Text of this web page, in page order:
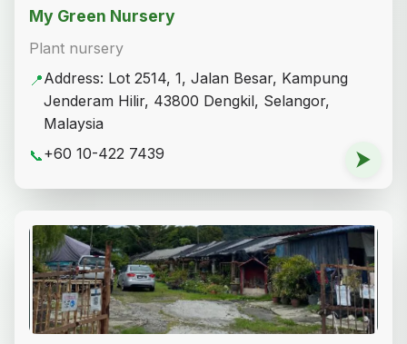
My Green Nursery
Plant nursery
📍Address: Lot 2514, 1, Jalan Besar, Kampung
Jenderam Hilir, 43800 Dengkil, Selangor,
Malaysia
📞+60 10-422 7439 ⮞